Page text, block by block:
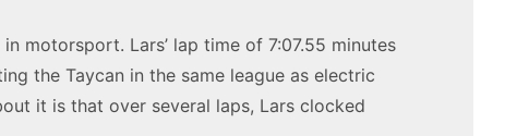
motorsport. Lars’ lap time of 7:07.55 minutes
the Taycan in the same league as electric
it is that over several laps, Lars clocked